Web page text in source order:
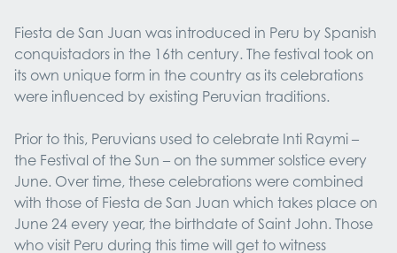
Fiesta de San Juan was introduced in Peru by Spanish
conquistadors in the 16th century. The festival took on
its own unique form in the country as its celebrations
were influenced by existing Peruvian traditions.
Prior to this, Peruvians used to celebrate Inti Raymi –
the Festival of the Sun – on the summer solstice every
June. Over time, these celebrations were combined
with those of Fiesta de San Juan which takes place on
June 24 every year, the birthdate of Saint John. Those
who visit Peru during this time will get to witness